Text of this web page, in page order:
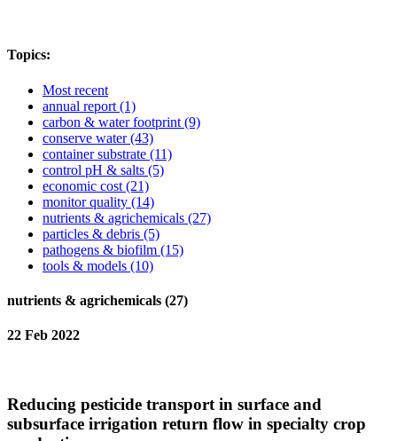
Topics:
Most recent
annual report (1)
carbon & water footprint (9)
conserve water(43)
container substrate (11)
control pH & salts (5)
economic cost (21)
monitor quality (14)
nutrients & agrichemicals (27)
particles & debris (5)
pathogens & biofilm (15)
tools & models (10)
nutrients & agrichemicals (27)
22 Feb 2022
Reducing pesticide transport in surface and
subsurface irrigation return flow in specialty crop